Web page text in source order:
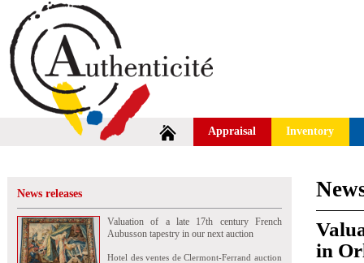
Appraisal Inventory
News releases
Valuation of a late 17th century French
Aubusson tapestry in our next auction
Hotel des ventes de Clermont-Ferrand auction
in